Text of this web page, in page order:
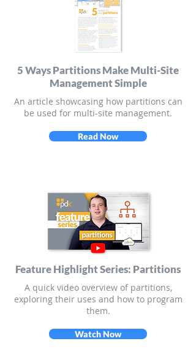
5 Ways Partitions Make Multi-Site
Management Simple
An article showcasing how partitions can
be used for multi-site management.
Read Now
Feature Highlight Series: Partitions
A quick video overview of partitions,
exploring their uses and how to program
them.
Watch Now